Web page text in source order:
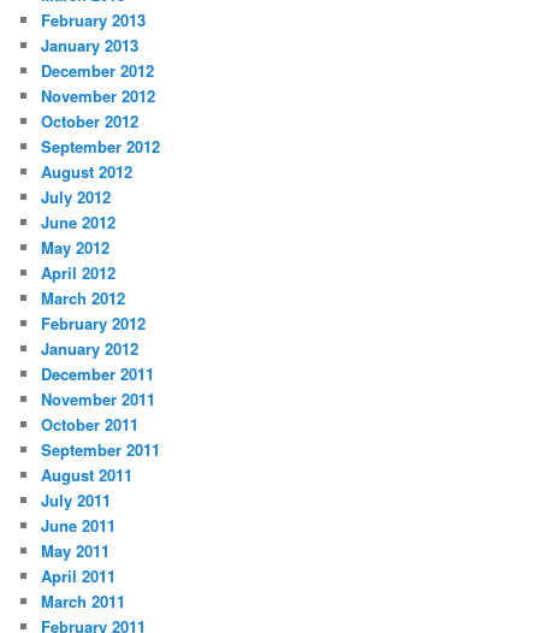
February 2013
January 2013
December 2012
November 2012
October 2012
September 2012
August 2012
July 2012
June 2012
May 2012
April 2012
March 2012
February 2012
January 2012
December 2011
November 2011
October 2011
September 2011
August 2011
July 2011
June 2011
May 2011
April 2011
March 2011
February 2011